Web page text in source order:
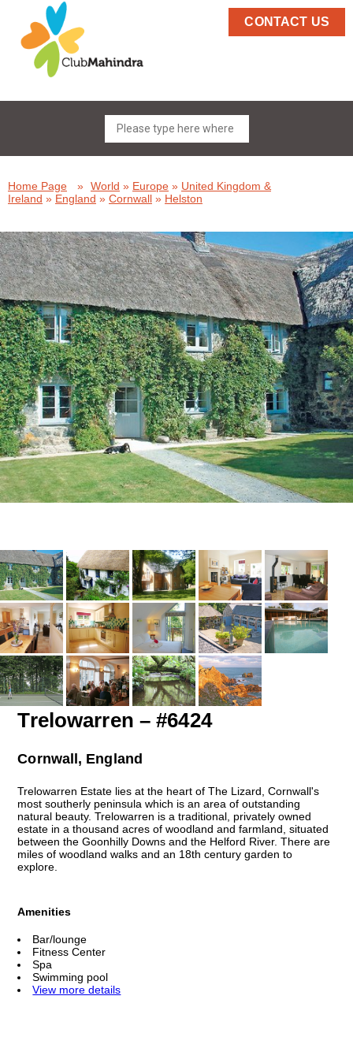
CONTACT US
Home Page » World » Europe » United Kingdom &
Ireland » England » Cornwall » Helston
Trelowarren – #6424
Cornwall, England
Trelowarren Estate lies at the heart of The Lizard, Cornwall's
most southerly peninsula which is an area of outstanding
natural beauty. Trelowarren is a traditional, privately owned
estate in a thousand acres of woodland and farmland, situated
between the Goonhilly Downs and the Helford River. There are
miles of woodland walks and an 18th century garden to
explore.
Amenities
Bar/lounge
Fitness Center
Spa
Swimming pool
View more details